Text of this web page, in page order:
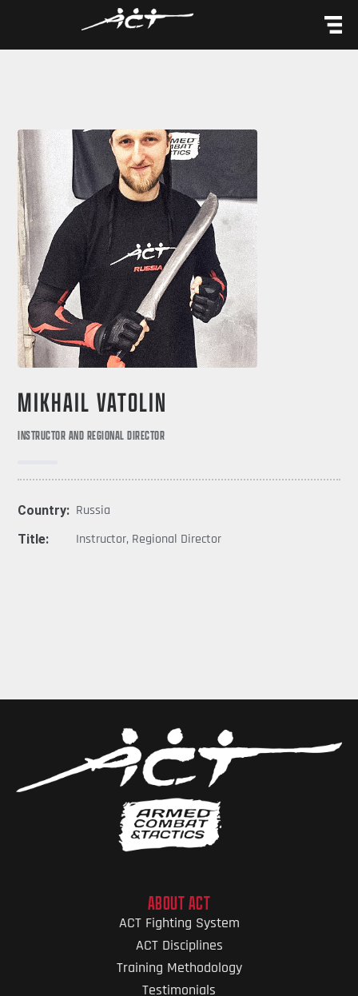
MIKHAIL VATOLIN
INSTRUCTOR AND REGIONAL DIRECTOR
Country: Russia
Title:
Instructor, Regional Director
ABOUT ACT
ACT Fighting System
ACT Disciplines
Training Methodology
Testimonials